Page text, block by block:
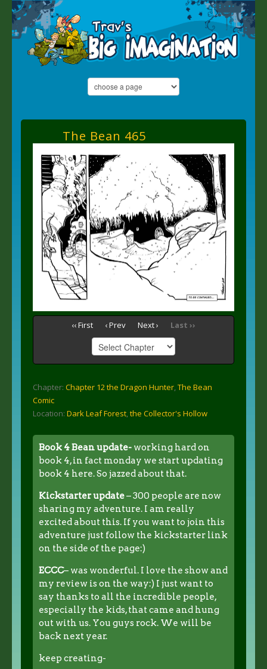
The Bean 465
‹‹ First ‹ Prev Next › Last ››
Chapter: Chapter 12 the Dragon Hunter The Bean
Comic
Location: Dark Leaf Forest the Collector's Hollow
Book 4 Bean update- working hard on
book 4, in fact monday we start updating
book 4 here. So jazzed about that.
Kickstarter update– 300 people are now
sharing my adventure. I am really
excited about this. If you want to join this
adventure just follow the kickstarter link
on the side of the page:)
ECCC– was wonderful. I love the show and
my review is on the way:) I just want to
say thanks to all the incredible people,
especially the kids, that came and hung
out with us. You guys rock. We will be
back next year.
keep creating-